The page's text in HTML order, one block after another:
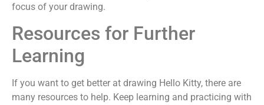
focus of your drawing.
Resources for Further
Learning
If you want to get better at drawing Hello Kitty, there are
many resources to help. Keep learning and practicing with